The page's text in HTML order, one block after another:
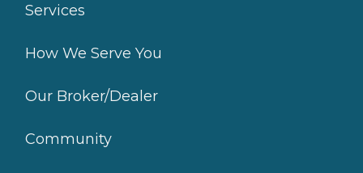
Services
How We Serve You
Our Broker/Dealer
Community